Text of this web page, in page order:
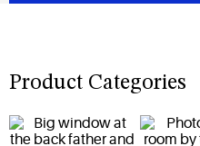
Product Categories